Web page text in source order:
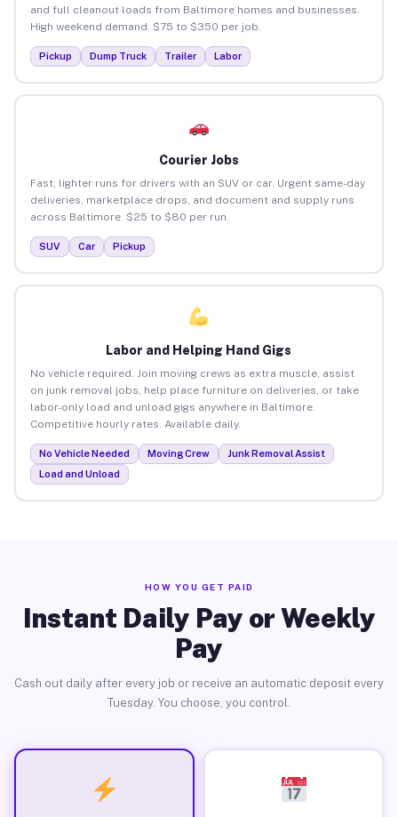
and full cleanout loads from Baltimore homes and businesses.
High weekend demand. $75 to $350 per job.
Pickup Dump Truck Trailer Labor
Courier Jobs
Fast, lighter runs for drivers with an SUV or car. Urgent same-day
deliveries, marketplace drops, and document and supply runs
across Baltimore. $25 to $80 per run.
SUV Car Pickup
Labor and Helping Hand Gigs
No vehicle required. Join moving crews as extra muscle, assist
on junk removal jobs, help place furniture on deliveries, or take
labor-only load and unload gigs anywhere in Baltimore.
Competitive hourly rates. Available daily.
No Vehicle Needed Moving Crew
Junk Removal Assist
Load and Unload
HOW YOU GET PAID
Instant Daily Pay or Weekly
Pay
Cash out daily after every job or receive an automatic deposit every
Tuesday. You choose, you control.